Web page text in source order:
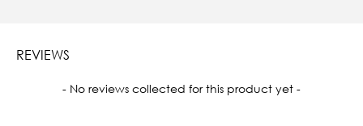
REVIEWS
- No reviews collected for this product yet -
New content loaded